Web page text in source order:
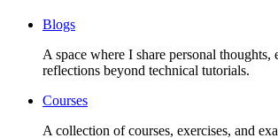
Blogs
A space where I share personal thoughts,
reflections beyond technical tutorials.
Courses
A collection of courses, exercises, and